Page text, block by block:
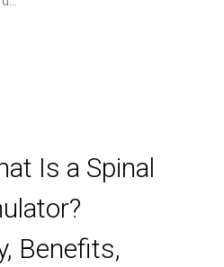
Is a Spinal
Benefits,